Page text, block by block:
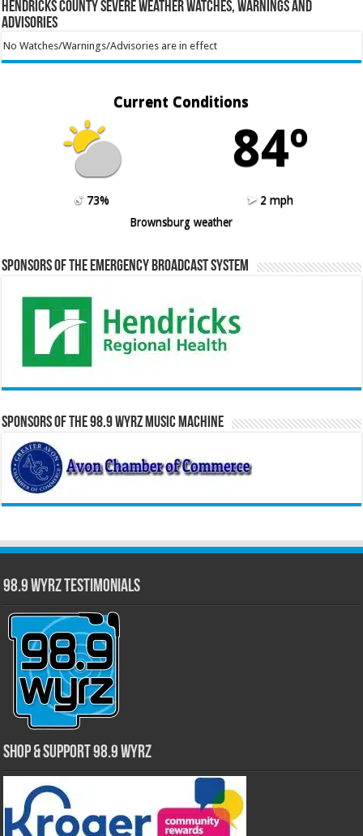
Hendricks County Severe Weather Watches, Warnings and
Advisories
No Watches/Warnings/Advisories are in effect
Current Conditions
84º
73%
2 mph
Brownsburg weather
Sponsors of the Emergency Broadcast System
Sponsors of the 98.9 WYRZ Music Machine
98.9 WYRZ Testimonials
Shop & Support 98.9 WYRZ